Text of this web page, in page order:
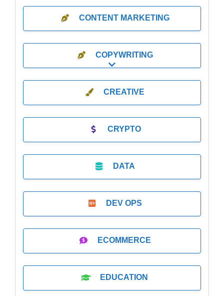
CONTENT MARKETING
COPYWRITING
Expand sub-categories
CREATIVE
CRYPTO
DATA
DEV OPS
ECOMMERCE
EDUCATION